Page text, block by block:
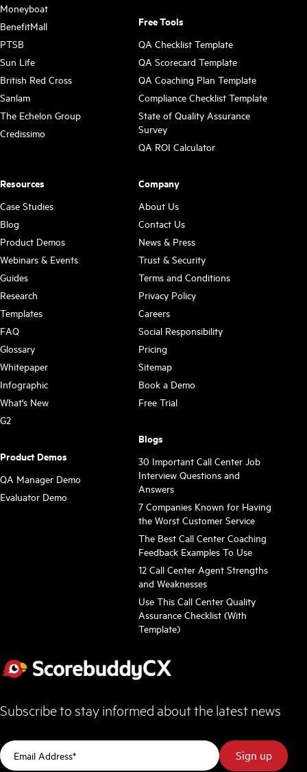
Moneyboat
BenefitMall
PTSB
Sun Life
British Red Cross
Sanlam
The Echelon Group
Credissimo
Free Tools
QA Checklist Template
QA Scorecard Template
QA Coaching Plan Template
Compliance Checklist Template
State of Quality Assurance
Survey
QA ROI Calculator
Resources
Case Studies
Blog
Product Demos
Webinars & Events
Guides
Research
Templates
FAQ
Glossary
Whitepaper
Infographic
What's New
G2
Product Demos
QA Manager Demo
Evaluator Demo
Company
About Us
Contact Us
News & Press
Trust & Security
Terms and Conditions
Privacy Policy
Careers
Social Responsibility
Pricing
Sitemap
Book a Demo
Free Trial
Blogs
30 Important Call Center Job
Interview Questions and
Answers
7 Companies Known for Having
the Worst Customer Service
The Best Call Center Coaching
Feedback Examples To Use
12 Call Center Agent Strengths
and Weaknesses
Use This Call Center Quality
Assurance Checklist (With
Template)
Subscribe to stay informed about the latest news